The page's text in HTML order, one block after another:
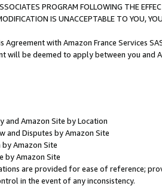
PROGRAM FOLLOWING THE
IS UNACCEPTABLE TO YOU,
Agreement with Amazon France Services
will be deemed to apply between you and
and Amazon Site by Location
and Disputes by Amazon Site
Amazon Site
by Amazon Site
are provided for ease of reference;
in the event of any inconsistency.